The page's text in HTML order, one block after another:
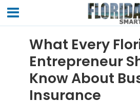
What Every
Entrepreneur
Know About
Insurance